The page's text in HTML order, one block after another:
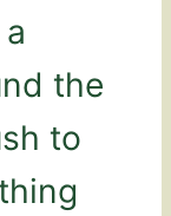
the
to